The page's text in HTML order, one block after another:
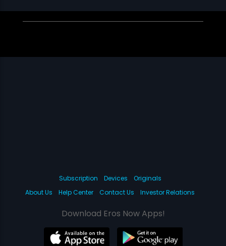
Subscription Devices
Originals
About Us
Help Center Contact Us Investor Relations
Download Eros Now Apps!